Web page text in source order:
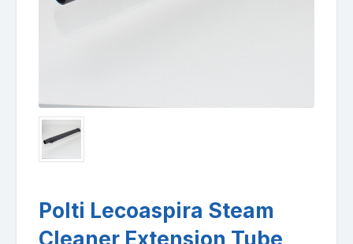
Polti Lecoaspira Steam
Cleaner Extension Tube